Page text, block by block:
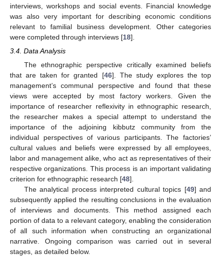
interviews, workshops and social events. Financial knowledge
was also very important for describing economic conditions
relevant to familial business development. Other categories
were completed through interviews [18].
3.4. Data Analysis
The ethnographic perspective critically examined beliefs
that are taken for granted [46]. The study explores the top
management’s communal perspective and found that these
views were accepted by most factory workers. Given the
importance of researcher reflexivity in ethnographic research,
the researcher makes a special attempt to understand the
importance of the adjoining kibbutz community from the
individual perspectives of various participants. The factories’
cultural values and beliefs were expressed by all employees,
labor and management alike, who act as representatives of their
respective organizations. This process is an important validating
criterion for ethnographic research [48].
The analytical process interpreted cultural topics [49] and
subsequently applied the resulting conclusions in the evaluation
of interviews and documents. This method assigned each
portion of data to a relevant category, enabling the consideration
of all such information when constructing an organizational
narrative. Ongoing comparison was carried out in several
stages, as detailed below.